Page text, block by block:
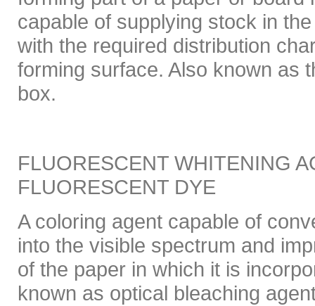
capable of supplying stock in
with the required distribution
forming surface. Also known as
box.
FLUORESCENT WHITENING
FLUORESCENT DYE
A coloring agent capable of
into the visible spectrum and
of the paper in which it is
known as optical bleaching